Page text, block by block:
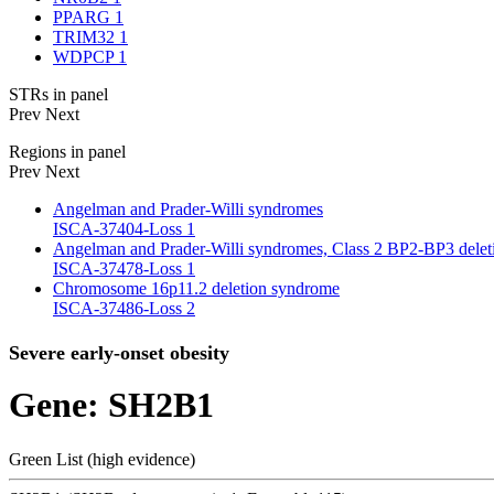
PPARG 1
TRIM32 1
WDPCP 1
STRs in panel
Prev Next
Regions in panel
Prev Next
Angelman and Prader-Willi syndromes
ISCA-37404-Loss 1
Angelman and Prader-Willi syndromes, Class 2 BP2-BP3
ISCA-37478-Loss 1
Chromosome 16p11.2 deletion syndrome
ISCA-37486-Loss 2
Severe early-onset obesity
Gene: SH2B1
Green List (high evidence)